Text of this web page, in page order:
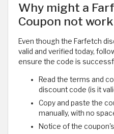
Why might a
Coupon not
Even though the Farfetch
valid and verified today,
ensure the code is
Read the terms and
discount code (is it
Copy and paste the
manually, with no
Notice of the